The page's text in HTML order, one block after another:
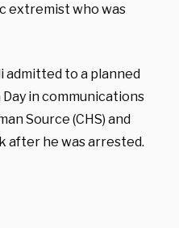
extremist who was
admitted to a planned
in communications
Source (CHS) and
after he was arrested.